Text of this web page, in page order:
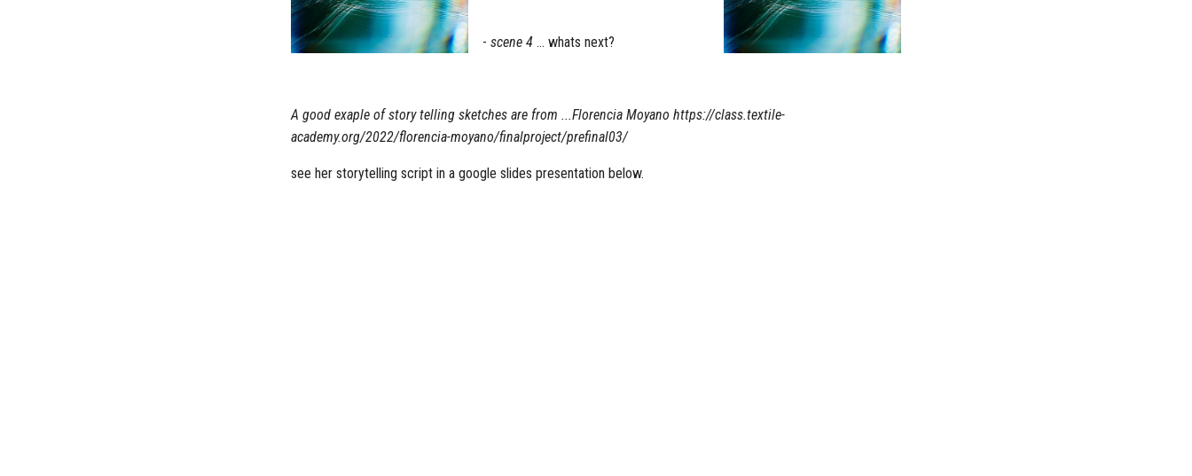
- scene 4 ... whats next?
A good exaple of story telling sketches are from ...Florencia Moyano https://class.textile-
academy.org/2022/florencia-moyano/finalproject/prefinal03/
see her storytelling script in a google slides presentation below.